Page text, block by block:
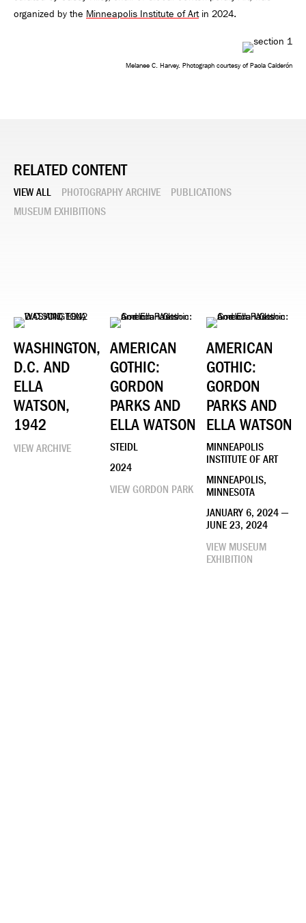
organized by the Minneapolis Institute of Artin 2024.
Melanee C. Harvey. Photograph courtesy of Paola Calderón
RELATED CONTENT
VIEW ALL PHOTOGRAPHY ARCHIVE
PUBLICATIONS
MUSEUM EXHIBITIONS
WASHINGTON,
D.C. AND
ELLA
WATSON,
1942
VIEW ARCHIVE
AMERICAN
GOTHIC:
GORDON
PARKS AND
ELLA WATSON
STEIDL
2024
VIEW GORDON PARK
AMERICAN
GOTHIC:
GORDON
PARKS AND
ELLA WATSON
MINNEAPOLIS
INSTITUTE OF ART
MINNEAPOLIS,
MINNESOTA
JANUARY 6, 2024 —
JUNE 23, 2024
VIEW MUSEUM
EXHIBITION